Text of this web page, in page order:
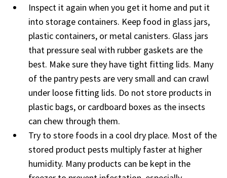
Inspect it again when you get it home and put it
into storage containers. Keep food in glass jars,
plastic containers, or metal canisters. Glass jars
that pressure seal with rubber gaskets are the
best. Make sure they have tight fitting lids. Many
of the pantry pests are very small and can crawl
under loose fitting lids. Do not store products in
plastic bags, or cardboard boxes as the insects
can chew through them.
Try to store foods in a cool dry place. Most of the
stored product pests multiply faster at higher
humidity. Many products can be kept in the